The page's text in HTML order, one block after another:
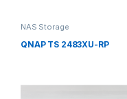
NAS Storage
QNAP TS 2483XU-RP